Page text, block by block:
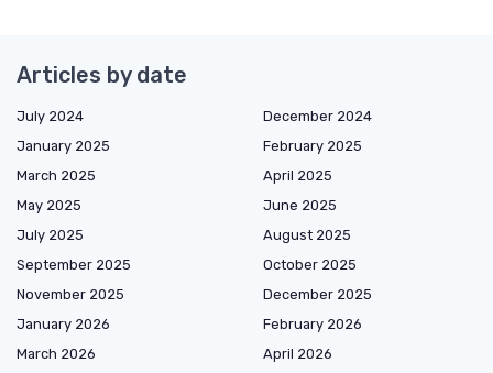
Articles by date
July 2024
December 2024
January 2025
February 2025
March 2025
April 2025
May 2025
June 2025
July 2025
August 2025
September 2025
October 2025
November 2025
December 2025
January 2026
February 2026
March 2026
April 2026